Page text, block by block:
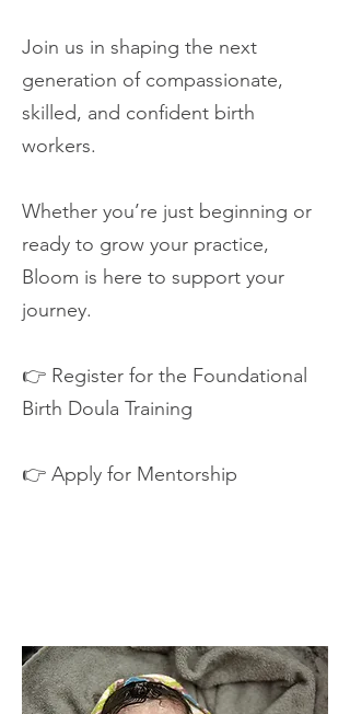
Join us in shaping the next
generation of compassionate,
skilled, and confident birth
workers.
Whether you’re just beginning or
ready to grow your practice,
Bloom is here to support your
journey.
👉 Register for the Foundational
Birth Doula Training
👉 Apply for Mentorship